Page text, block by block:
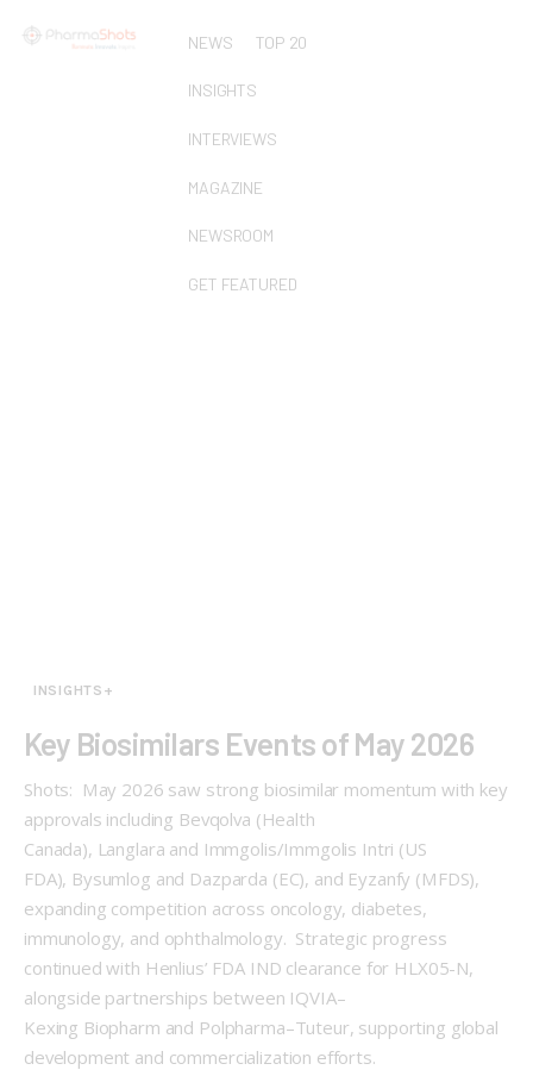
NEWS TOP 20
INSIGHTS
INTERVIEWS
MAGAZINE
NEWSROOM
GET FEATURED
INSIGHTS+
Key Biosimilars Events of May 2026
Shots: May 2026 saw strong biosimilar momentum with key
approvals including Bevqolva (Health
Canada), Langlara and Immgolis/Immgolis Intri (US
FDA), Bysumlog and Dazparda (EC), and Eyzanfy (MFDS),
expanding competition across oncology, diabetes,
immunology, and ophthalmology. Strategic progress
continued with Henlius’ FDA IND clearance for HLX05-N,
alongside partnerships between IQVIA–
Kexing Biopharm and Polpharma–Tuteur, supporting global
development and commercialization efforts.